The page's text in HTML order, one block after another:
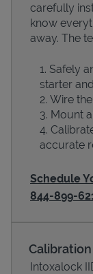
Devices
carefully
know
away. The
Safely
starter
Wire
Mount
accurate
Schedule
844-899-
Calibration
Intoxalock